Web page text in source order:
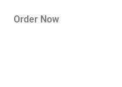
Order Now